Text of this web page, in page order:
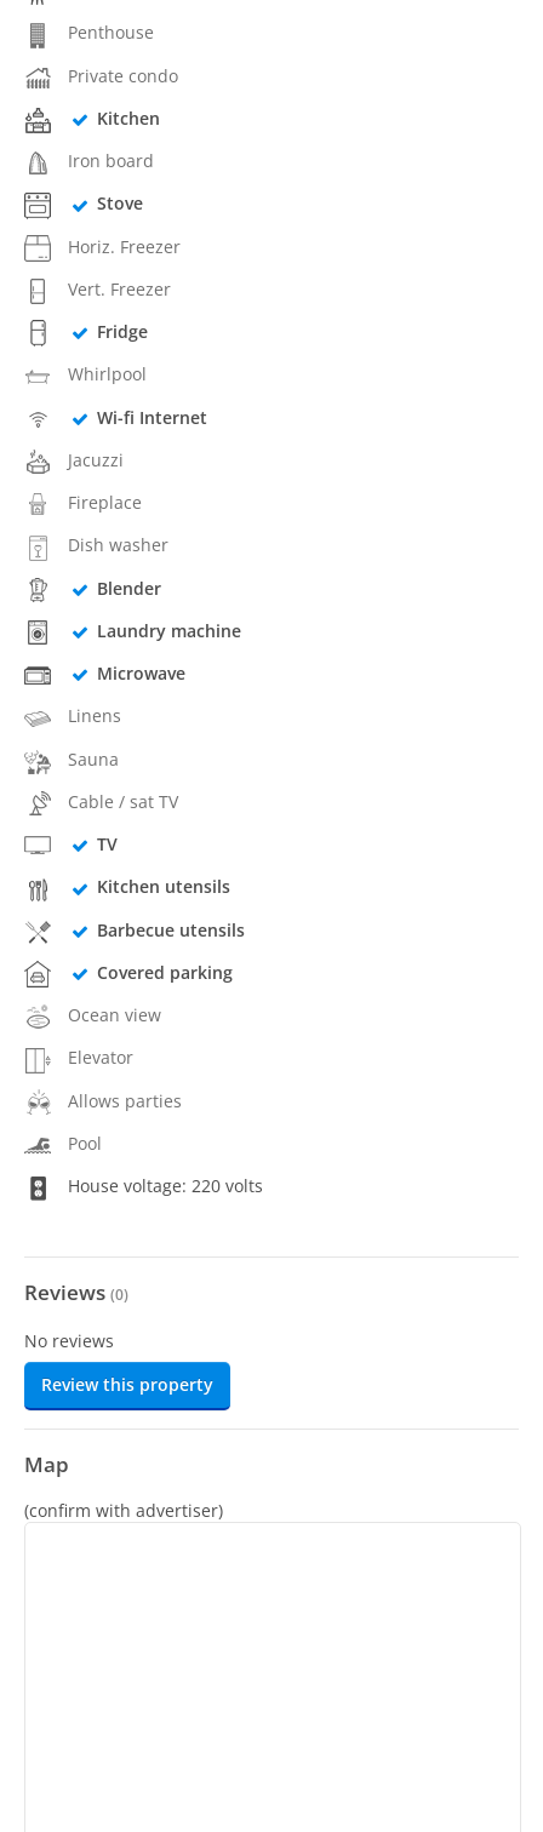
Penthouse
Private condo
Kitchen
Iron board
Stove
Horiz. Freezer
Vert. Freezer
Fridge
Whirlpool
Wi-fi Internet
Jacuzzi
Fireplace
Dish washer
Blender
Laundry machine
Microwave
Linens
Sauna
Cable / sat TV
TV
Kitchen utensils
Barbecue utensils
Covered parking
Ocean view
Elevator
Allows parties
Pool
House voltage: 220 volts
Reviews (0)
No reviews
Review this property
Map
(confirm with advertiser)